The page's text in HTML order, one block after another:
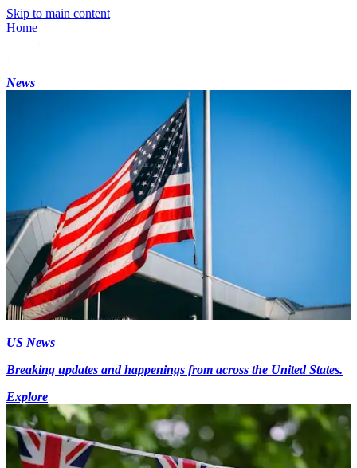
Skip to main content
Home
News
US News
Breaking updates and happenings from across the United States.
Explore